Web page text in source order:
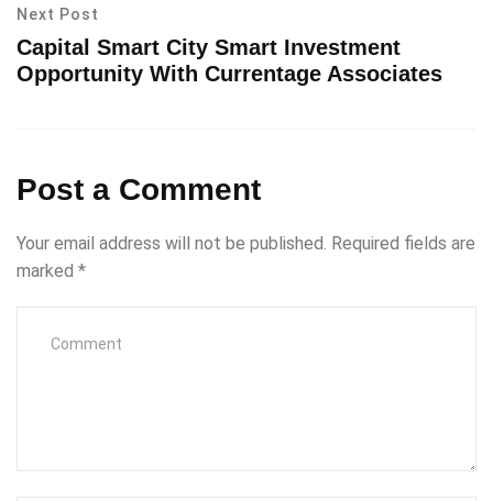
Next Post
Capital Smart City Smart Investment
Opportunity With Currentage Associates
Post a Comment
Your email address will not be published. Required fields are
marked *